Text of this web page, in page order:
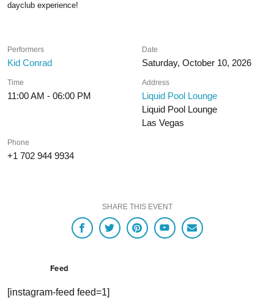
dayclub experience!
Performers
Kid Conrad
Date
Saturday, October 10, 2026
Time
11:00 AM - 06:00 PM
Address
Liquid Pool Lounge
Liquid Pool Lounge
Las Vegas
Phone
+1 702 944 9934
SHARE THIS EVENT
Feed
[instagram-feed feed=1]